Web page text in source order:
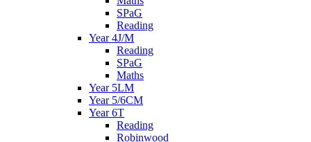
SPaG
Reading
Year 4J/M
Reading
SPaG
Maths
Year 5LM
Year 5/6CM
Year 6T
Reading
Robinwood